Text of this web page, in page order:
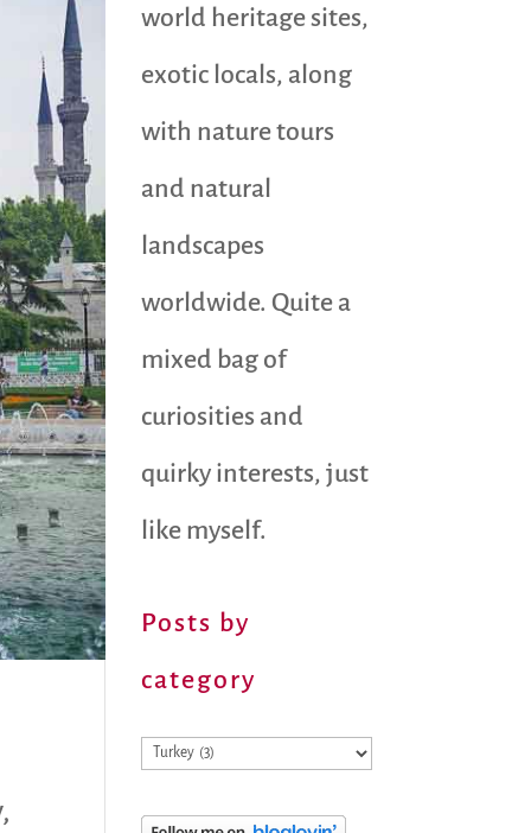
,
world heritage sites,
exotic locals, along
with nature tours
and natural
landscapes
worldwide. Quite a
mixed bag of
curiosities and
quirky interests, just
like myself.
Posts by
category
Posts